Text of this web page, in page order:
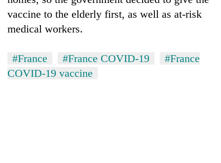
cohort
vaccine to the elderly first, as well as at-risk
medical workers.
#France #France COVID-19
#France
COVID-19 vaccine